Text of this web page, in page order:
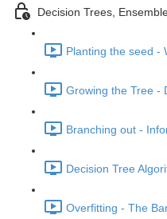
Decision Trees,
Planting the seed -
Growing the Tree -
Branching out -
Decision Tree
Overfitting - The